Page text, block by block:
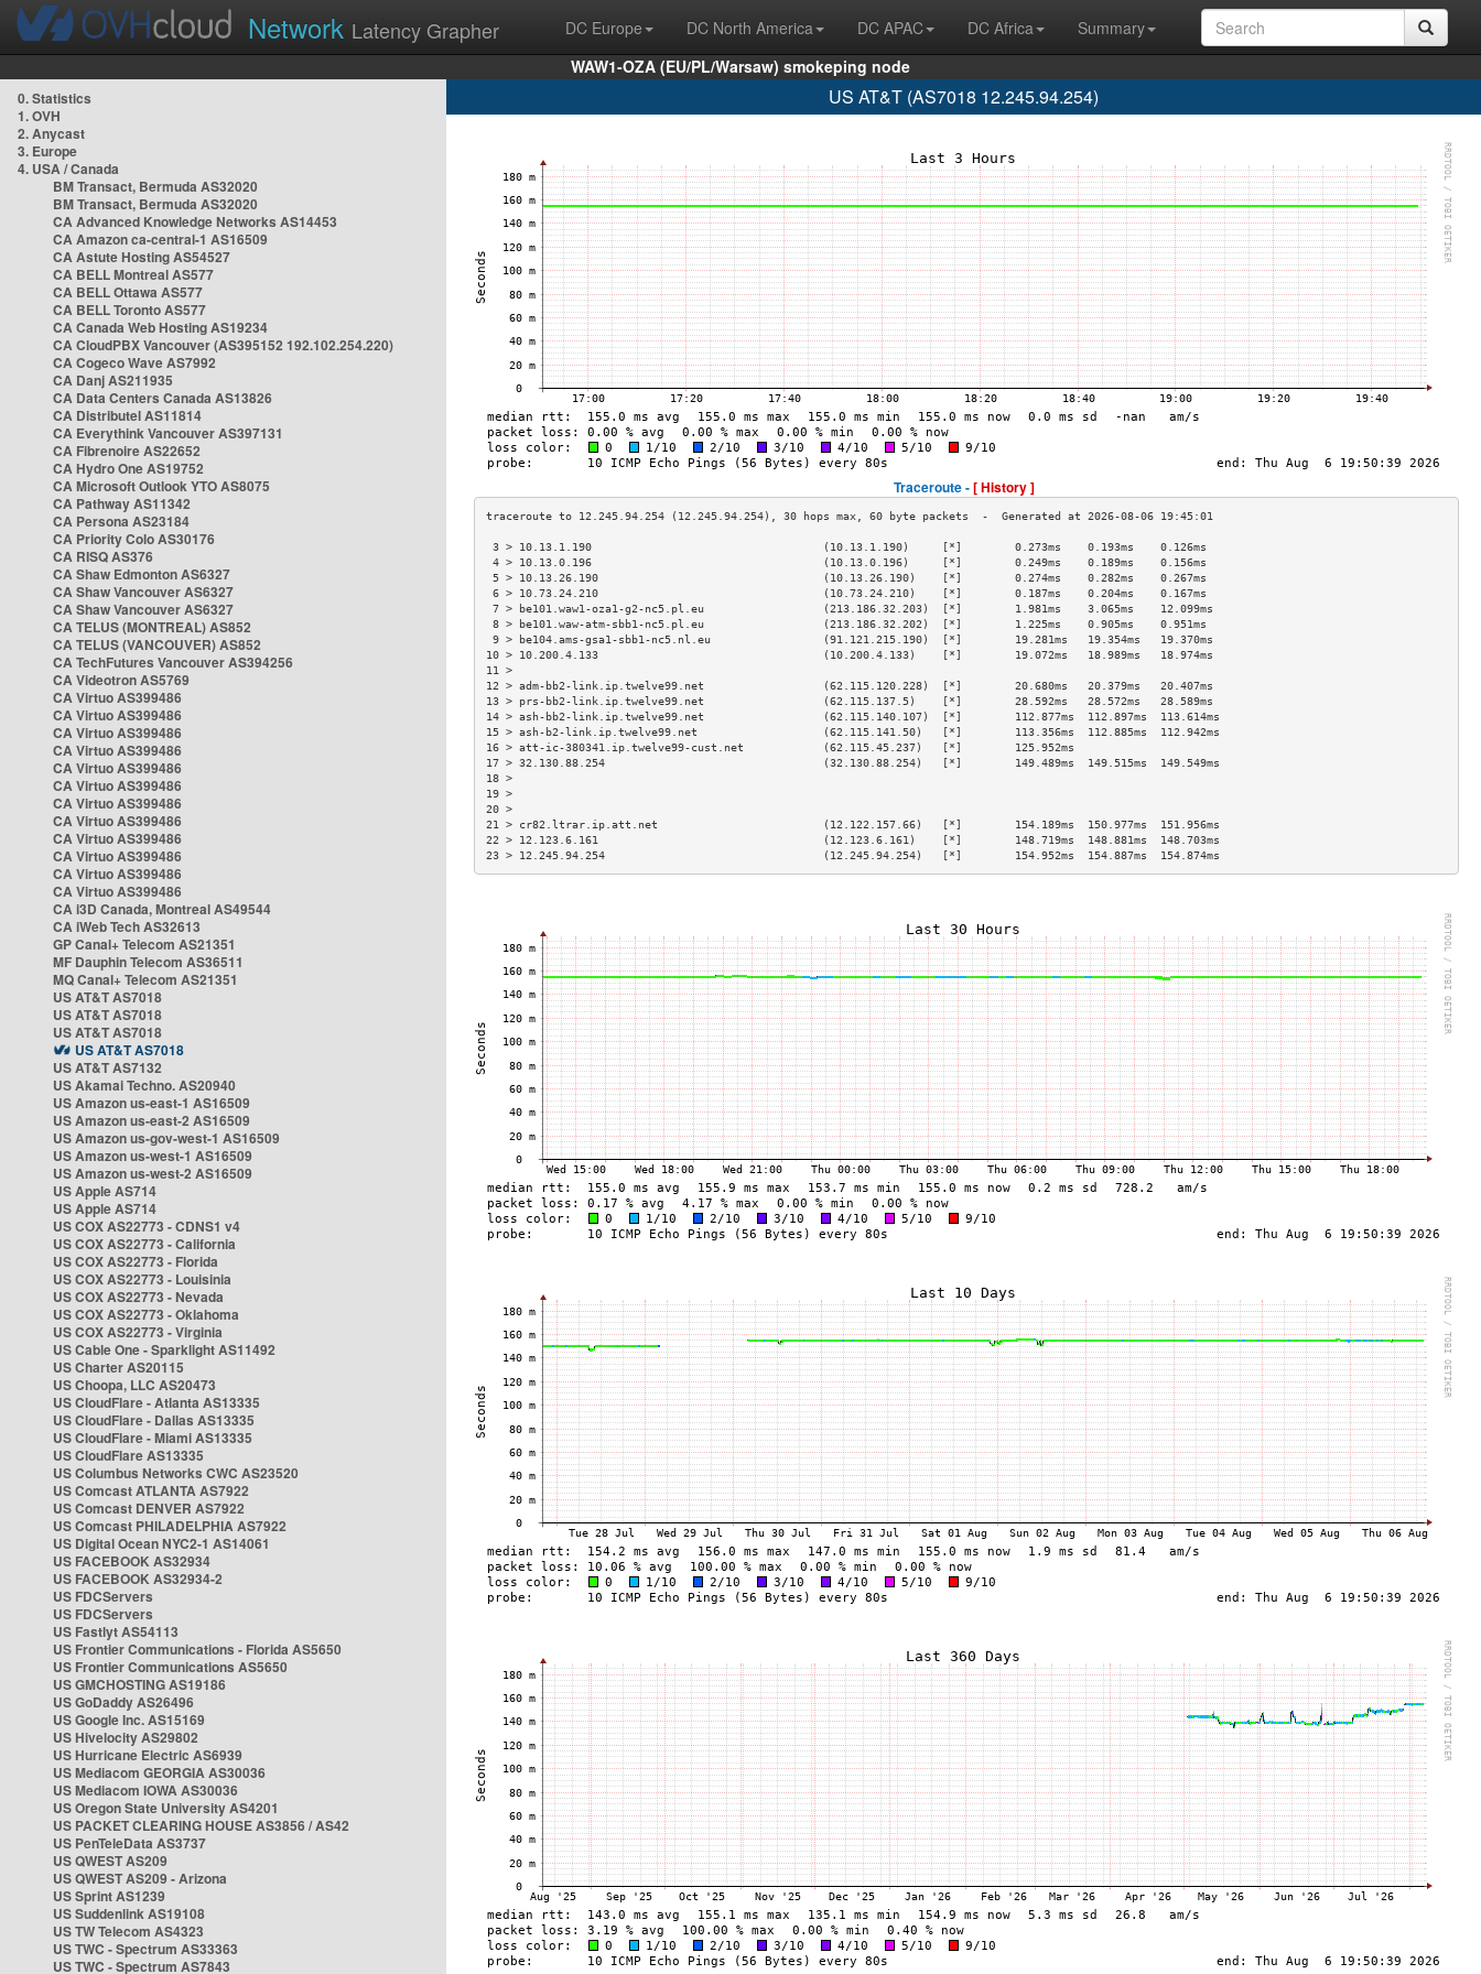
Network Latency Grapher DC Europe DC North America DC APAC DC Africa
Summary
WAW1-OZA (EU/PL/Warsaw) smokeping node
0. Statistics
1. OVH
2. Anycast
3. Europe
4. USA / Canada
BM Transact, Bermuda AS32020
BM Transact, Bermuda AS32020
CA Advanced Knowledge Networks AS14453
CA Amazon ca-central-1 AS16509
CA Astute Hosting AS54527
CA BELL Montreal AS577
CA BELL Ottawa AS577
CA BELL Toronto AS577
CA Canada Web Hosting AS19234
CA CloudPBX Vancouver (AS395152 192.102.254.220)
CA Cogeco Wave AS7992
CA Danj AS211935
CA Data Centers Canada AS13826
CA Distributel AS11814
CA Everythink Vancouver AS397131
CA Fibrenoire AS22652
CA Hydro One AS19752
CA Microsoft Outlook YTO AS8075
CA Pathway AS11342
CA Persona AS23184
CA Priority Colo AS30176
CA RISQ AS376
CA Shaw Edmonton AS6327
CA Shaw Vancouver AS6327
CA Shaw Vancouver AS6327
CA TELUS (MONTREAL) AS852
CA TELUS (VANCOUVER) AS852
CA TechFutures Vancouver AS394256
CA Videotron AS5769
CA Virtuo AS399486
CA Virtuo AS399486
CA Virtuo AS399486
CA Virtuo AS399486
CA Virtuo AS399486
CA Virtuo AS399486
CA Virtuo AS399486
CA Virtuo AS399486
CA Virtuo AS399486
CA Virtuo AS399486
CA Virtuo AS399486
CA Virtuo AS399486
CA i3D Canada, Montreal AS49544
CA iWeb Tech AS32613
GP Canal+ Telecom AS21351
MF Dauphin Telecom AS36511
MQ Canal+ Telecom AS21351
US AT&T AS7018
US AT&T AS7018
US AT&T AS7018
US AT&T AS7018
US AT&T AS7132
US Akamai Techno. AS20940
US Amazon us-east-1 AS16509
US Amazon us-east-2 AS16509
US Amazon us-gov-west-1 AS16509
US Amazon us-west-1 AS16509
US Amazon us-west-2 AS16509
US Apple AS714
US Apple AS714
US COX AS22773 - CDNS1 v4
US COX AS22773 - California
US COX AS22773 - Florida
US COX AS22773 - Louisinia
US COX AS22773 - Nevada
US COX AS22773 - Oklahoma
US COX AS22773 - Virginia
US Cable One - Sparklight AS11492
US Charter AS20115
US Choopa, LLC AS20473
US CloudFlare - Atlanta AS13335
US CloudFlare - Dallas AS13335
US CloudFlare - Miami AS13335
US CloudFlare AS13335
US Columbus Networks CWC AS23520
US Comcast ATLANTA AS7922
US Comcast DENVER AS7922
US Comcast PHILADELPHIA AS7922
US Digital Ocean NYC2-1 AS14061
US FACEBOOK AS32934
US FACEBOOK AS32934-2
US FDCServers
US FDCServers
US Fastlyt AS54113
US Frontier Communications - Florida AS5650
US Frontier Communications AS5650
US GMCHOSTING AS19186
US GoDaddy AS26496
US Google Inc. AS15169
US Hivelocity AS29802
US Hurricane Electric AS6939
US Mediacom GEORGIA AS30036
US Mediacom IOWA AS30036
US Oregon State University AS4201
US PACKET CLEARING HOUSE AS3856 / AS42
US PenTeleData AS3737
US QWEST AS209
US QWEST AS209 - Arizona
US Sprint AS1239
US Suddenlink AS19108
US TW Telecom AS4323
US TWC - Spectrum AS33363
US TWC - Spectrum AS7843
US AT&T (AS7018 12.245.94.254)
Traceroute -[ History ]
3 > 10.13.1.190                                   (10.13.1.190)     [*]        0.273ms    0.193ms    0.126ms
4 > 10.13.0.196                                   (10.13.0.196)     [*]        0.249ms    0.189ms    0.156ms
5 > 10.13.26.190                                  (10.13.26.190)    [*]        0.274ms    0.282ms    0.267ms
6 > 10.73.24.210                                  (10.73.24.210)    [*]        0.187ms    0.204ms    0.167ms
7 > be101.waw1-oza1-g2-nc5.pl.eu                  (213.186.32.203)  [*]        1.981ms    3.065ms    12.099ms
8 > be101.waw-atm-sbb1-nc5.pl.eu                  (213.186.32.202)  [*]        1.225ms    0.905ms    0.951ms
9 > be104.ams-gsa1-sbb1-nc5.nl.eu                 (91.121.215.190)  [*]        19.281ms   19.354ms   19.370ms
10 > 10.200.4.133                                  (10.200.4.133)    [*]        19.072ms   18.989ms   18.974ms
11 >
12 > adm-bb2-link.ip.twelve99.net                  (62.115.120.228)  [*]        20.680ms   20.379ms   20.407ms
13 > prs-bb2-link.ip.twelve99.net                  (62.115.137.5)    [*]        28.592ms   28.572ms   28.589ms
14 > ash-bb2-link.ip.twelve99.net                  (62.115.140.107)  [*]        112.877ms  112.897ms  113.614ms
15 > ash-b2-link.ip.twelve99.net                   (62.115.141.50)   [*]        113.356ms  112.885ms  112.942ms
16 > att-ic-380341.ip.twelve99-cust.net            (62.115.45.237)   [*]        125.952ms
17 > 32.130.88.254                                 (32.130.88.254)   [*]        149.489ms  149.515ms  149.549ms
18 >
19 >
20 >
21 > cr82.ltrar.ip.att.net                         (12.122.157.66)   [*]        154.189ms  150.977ms  151.956ms
22 > 12.123.6.161                                  (12.123.6.161)    [*]        148.719ms  148.881ms  148.703ms
23 > 12.245.94.254                                 (12.245.94.254)   [*]        154.952ms  154.887ms  154.874ms